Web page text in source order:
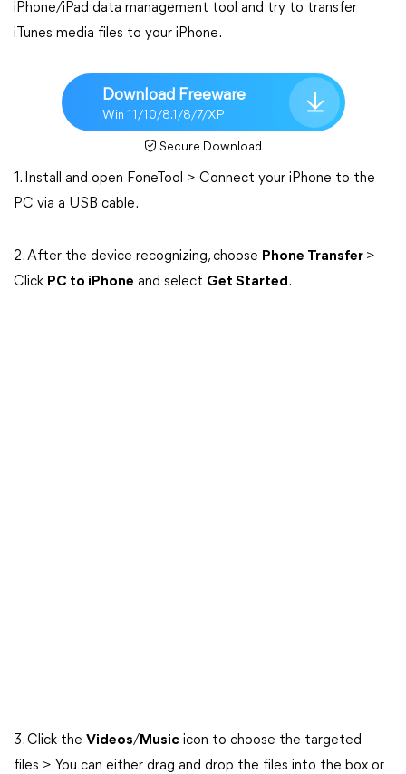
iPhone/iPad data management tool and try to transfer
iTunes media files to your iPhone.
Download Freeware
Win 11/10/8.1/8/7/XP
Secure Download
1. Install and open FoneTool > Connect your iPhone to the
PC via a USB cable.
2. After the device recognizing, choose Phone Transfer >
Click PC to iPhone and select Get Started.
3. Click the Videos/ Music icon to choose the targeted
files > You can either drag and drop the files into the box or